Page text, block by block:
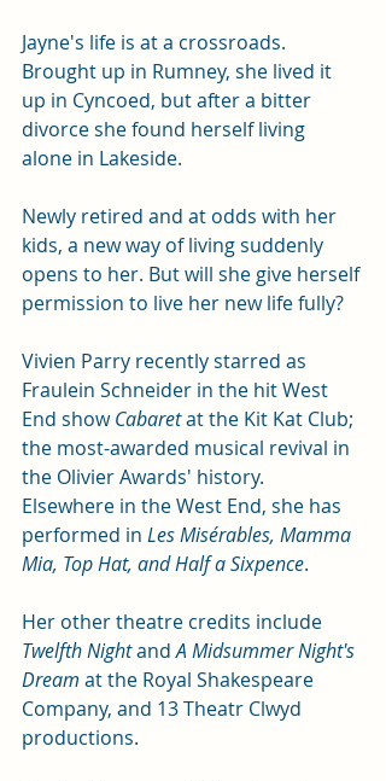
Jayne's life is at a crossroads.
Brought up in Rumney, she lived it
up in Cyncoed, but after a bitter
divorce she found herself living
alone in Lakeside.
Newly retired and at odds with her
kids, a new way of living suddenly
opens to her. But will she give herself
permission to live her new life fully?
Vivien Parry recently starred as
Fraulein Schneider in the hit West
End show Cabaret at the Kit Kat Club;
the most-awarded musical revival in
the Olivier Awards' history.
Elsewhere in the West End, she has
performed in Les Misérables, Mamma
Mia, Top Hat, and Half a Sixpence.
Her other theatre credits include
Twelfth Night and A Midsummer Night's
Dream at the Royal Shakespeare
Company, and 13 Theatr Clwyd
productions.